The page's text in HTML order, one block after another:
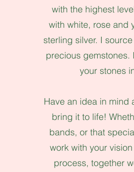
with the highest
with white, rose and
sterling silver. I
precious
your stones
Have an idea in mind
bring it to life!
bands, or that
work with your
process, together